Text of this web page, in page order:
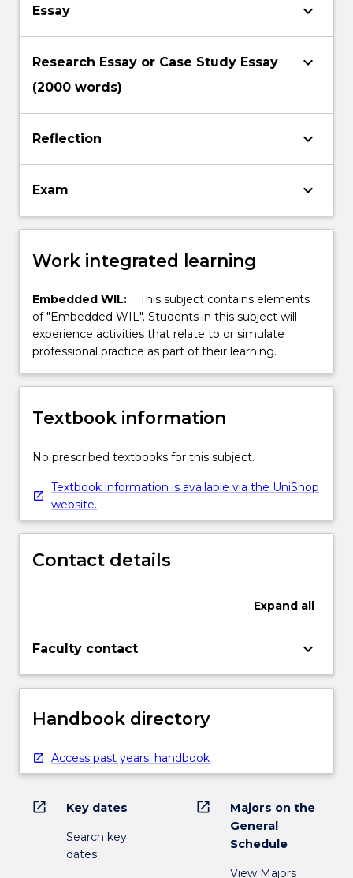
Essay keyboard_arrow_down
Research Essay or Case Study Essay
(2000 words)
keyboard_arrow_down
Reflection keyboard_arrow_down
Exam keyboard_arrow_down
Work integrated learning
Embedded WIL:
This subject contains elements
of "Embedded WIL". Students in this subject will
experience activities that relate to or simulate
professional practice as part of their learning.
Textbook information
No prescribed textbooks for this subject.
Textbook information is available via the UniShop
website.
Contact details
Expand all
Faculty contact keyboard_arrow_down
Handbook directory
Access past years' handbook
open_in_new Key dates
Search key
dates
open_in_new
Majors on the
General
Schedule
View Majors